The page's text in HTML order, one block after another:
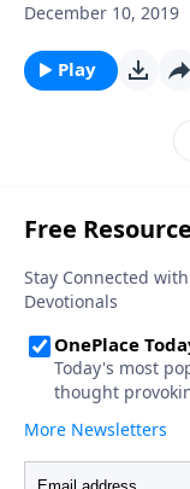
December 10, 2019
Play